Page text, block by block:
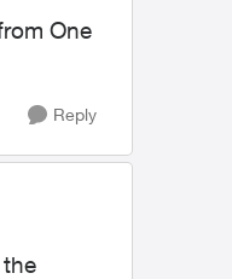
One
Reply